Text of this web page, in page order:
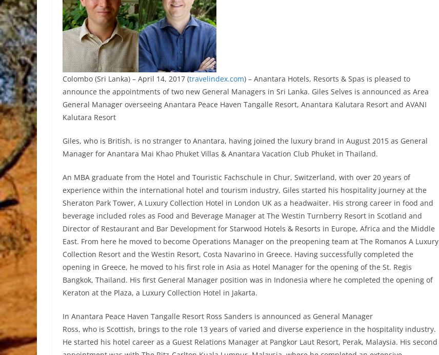
Colombo (Sri Lanka) – April 14, 2017 (travelindex.com) – Anantara Hotels, Resorts & Spas is pleased to
announce the appointments of two new General Managers in Sri Lanka. Giles Selves is announced as Area
General Manager overseeing Anantara Peace Haven Tangalle Resort, Anantara Kalutara Resort and AVANI
Kalutara Resort
Giles, who is British, is no stranger to Anantara, having joined the luxury brand in August 2015 as General
Manager for Anantara Mai Khao Phuket Villas & Anantara Vacation Club Phuket in Thailand.
An MBA graduate from the Hotel and Touristic Fachschule in Chur, Switzerland, with over 20 years of
experience within the international hotel and tourism industry, Giles started his hospitality journey at the
Sheraton Park Tower, A Luxury Collection Hotel in London UK as a headwaiter. His strong career in food and
beverage included roles as Food and Beverage Manager at The Westin Turnberry Resort in Scotland and
Director of Restaurant and Bar Development for Starwood Hotels & Resorts in Europe, Africa and the Middle
East. From here he moved to become Operations Manager on the preopening team at The Romanos A Luxury
Collection Resort and the Westin Resort, Costa Navarino in Greece. Having successfully completed the
opening in Greece, he moved to his first role in Asia as Hotel Manager for the opening of the St. Regis
Bangkok, Thailand. His first General Manager position was in Indonesia where he completed the opening of
Keraton at the Plaza, a Luxury Collection Hotel in Jakarta.
In Anantara Peace Haven Tangalle Resort Ross Sanders is announced as General Manager
Ross, who is Scottish, brings to the role 13 years of varied and diverse experience in the hospitality industry.
He started his hotel career as a Guest Relations Manager at Pangkor Laut Resort, Perak, Malaysia. His second